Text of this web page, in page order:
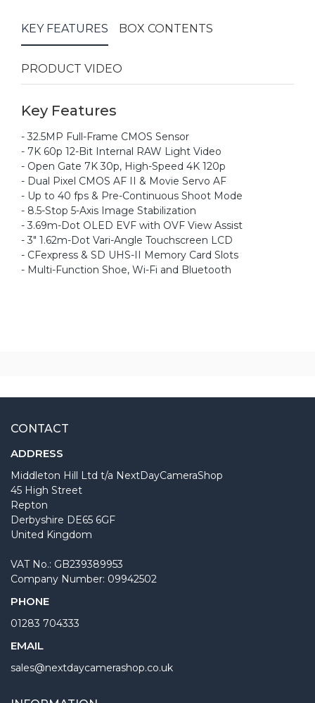
KEY FEATURES BOX CONTENTS
PRODUCT VIDEO
Key Features
- 32.5MP Full-Frame CMOS Sensor
- 7K 60p 12-Bit Internal RAW Light Video
- Open Gate 7K 30p, High-Speed 4K 120p
- Dual Pixel CMOS AF II & Movie Servo AF
- Up to 40 fps & Pre-Continuous Shoot Mode
- 8.5-Stop 5-Axis Image Stabilization
- 3.69m-Dot OLED EVF with OVF View Assist
- 3" 1.62m-Dot Vari-Angle Touchscreen LCD
- CFexpress & SD UHS-II Memory Card Slots
- Multi-Function Shoe, Wi-Fi and Bluetooth
CONTACT
ADDRESS
Middleton Hill Ltd t/a NextDayCameraShop
45 High Street
Repton
Derbyshire DE65 6GF
United Kingdom
VAT No.: GB239389953
Company Number: 09942502
PHONE
01283 704333
EMAIL
sales@nextdaycamerashop.co.uk